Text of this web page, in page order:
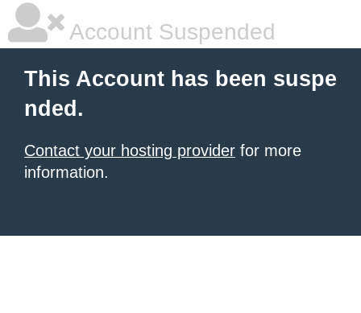
Account Suspended
This Account has been suspe
nded.
Contact your hosting provider for more
information.